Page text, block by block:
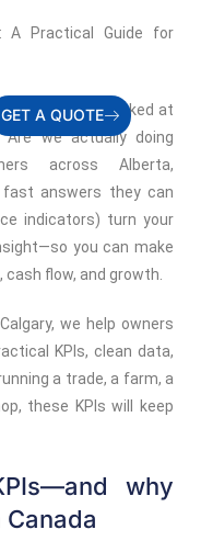
GET A QUOTE
A Practical Guide for
you’ve ever looked at
we actually doing
across Alberta,
fast answers they can
indicators) turn your
you can make
flow, and growth.
we help owners
KPIs, clean data,
a trade, a farm, a
these KPIs will keep
why